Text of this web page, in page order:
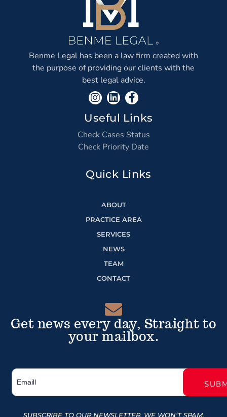
Benme Legal has been a law firm created with
the purpose of providing our clients with the
best legal advice.
Useful Links
Check Cases Status
Check Priority Date
Quick Links
ABOUT
PRACTICE AREA
SERVICES
NEWS
TEAM
CONTACT
Get news every day, Straight to
your mailbox.
SUBSCRIBE TO OUR NEWSLETTER, WE WON’T SPAM.